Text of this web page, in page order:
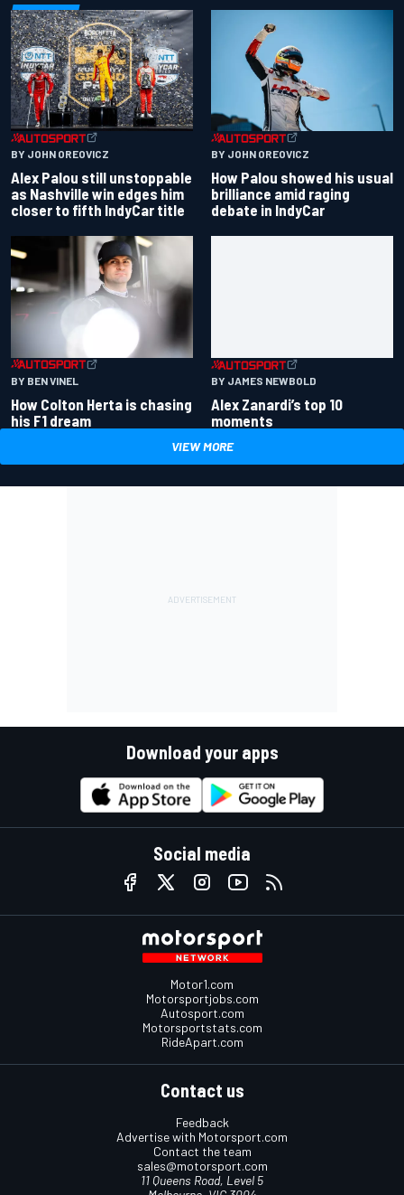
BY JOHN OREOVICZ
Alex Palou still unstoppable
as Nashville win edges him
closer to fifth IndyCar title
BY JOHN OREOVICZ
How Palou showed his usual
brilliance amid raging
debate in IndyCar
BY BEN VINEL
How Colton Herta is chasing
his F1 dream
BY JAMES NEWBOLD
Alex Zanardi’s top 10
moments
VIEW MORE
Download your apps
Social media
Motor1.com
Motorsportjobs.com
Autosport.com
Motorsportstats.com
RideApart.com
Contact us
Feedback
Advertise with Motorsport.com
Contact the team
sales@motorsport.com
11 Queens Road, Level 5